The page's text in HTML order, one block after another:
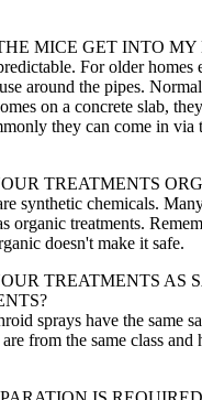
MICE GET INTO MY
For older homes
around the pipes.
on a concrete slab,
they can come in via
TREATMENTS
synthetic chemicals.
organic treatments.
doesn't make it safe.
TREATMENTS AS
sprays have the same
from the same class and